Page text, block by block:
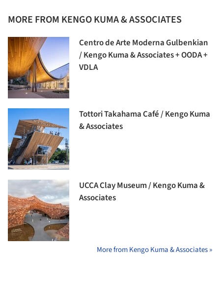
MORE FROM KENGO KUMA & ASSOCIATES
Centro de Arte Moderna Gulbenkian
/ Kengo Kuma & Associates + OODA +
VDLA
Tottori Takahama Café / Kengo Kuma
& Associates
UCCA Clay Museum / Kengo Kuma &
Associates
More from Kengo Kuma & Associates »